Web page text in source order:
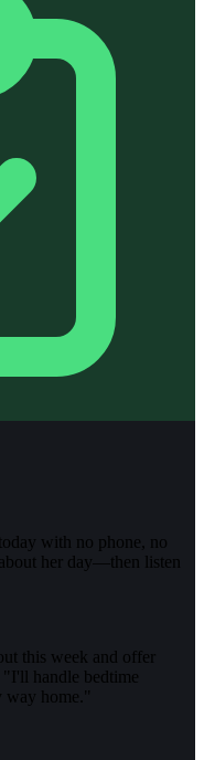
with no phone, no
her day—then listen
this week and offer
handle bedtime
home."